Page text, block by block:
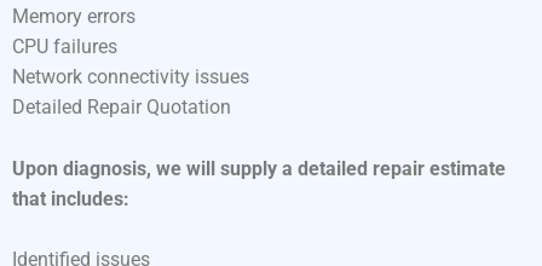
Memory errors
CPU failures
Network connectivity issues
Detailed Repair Quotation
Upon diagnosis, we will supply a detailed repair estimate
that includes:
Identified issues